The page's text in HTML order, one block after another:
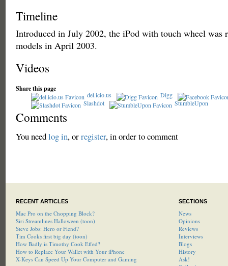
Timeline
Introduced in July 2002, the iPod with touch wheel was
models in April 2003.
Videos
Share this page
del.icio.us
Digg
Slashdot
StumbleUpon
Comments
You needlog in, orregister, in order to comment
RECENT ARTICLES
Mac Pro on the Chopping Block?
Siri Streamlines Halloween (toon)
Steve Jobs: Hero or Fiend?
Tim Cooks first big day (toon)
How Badly is Timothy Cook Effed?
How to Replace Your Wallet with Your iPhone
X-Keys Can Speed Up Your Computer and Gaming
SECTIONS
News
Opinions
Reviews
Interviews
Blogs
History
Ask!